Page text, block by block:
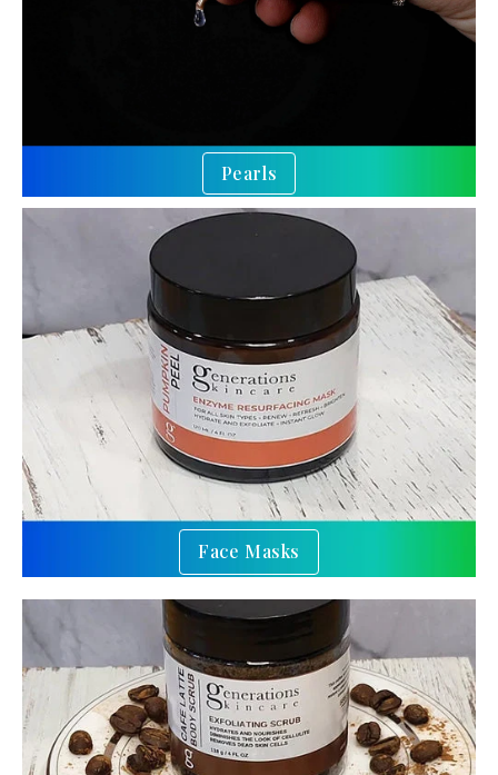
Pearls
Face Masks